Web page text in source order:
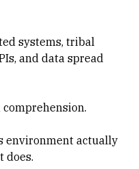
systems, tribal
and data spread
comprehension.
environment actually
does.